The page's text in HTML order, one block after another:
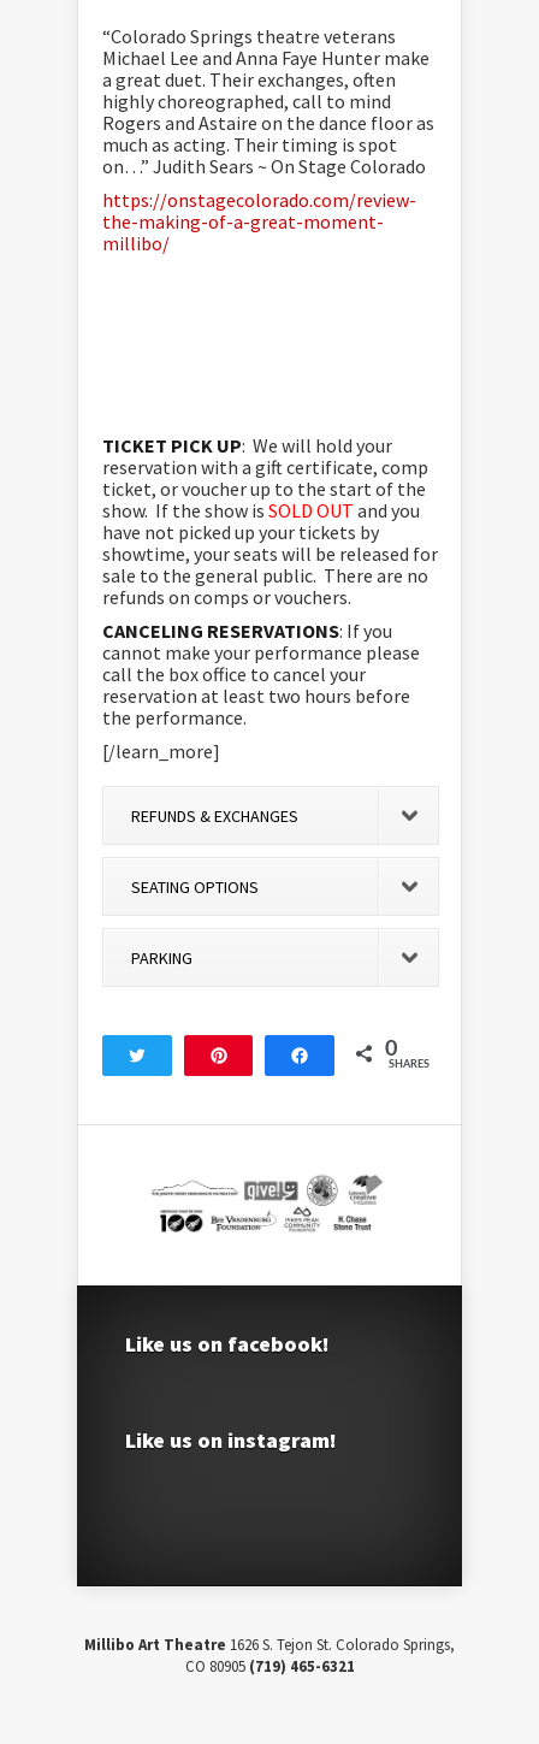
“Colorado Springs theatre veterans
Michael Lee and Anna Faye Hunter make
a great duet. Their exchanges, often
highly choreographed, call to mind
Rogers and Astaire on the dance floor as
much as acting. Their timing is spot
on…” Judith Sears ~ On Stage Colorado
https://onstagecolorado.com/review-
the-making-of-a-great-moment-
millibo/
TICKET PICK UP: We will hold your
reservation with a gift certificate, comp
ticket, or voucher up to the start of the
show. If the show is SOLD OUT and you
have not picked up your tickets by
showtime, your seats will be released for
sale to the general public. There are no
refunds on comps or vouchers.
CANCELING RESERVATIONS: If you
cannot make your performance please
call the box office to cancel your
reservation at least two hours before
the performance.
[/learn_more]
REFUNDS & EXCHANGES
SEATING OPTIONS
PARKING
Share 0
SHARES
Like us on facebook!
Like us on instagram!
Millibo Art Theatre 1626 S. Tejon St. Colorado Springs,
CO 80905 (719) 465-6321